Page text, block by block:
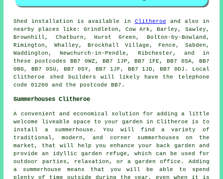
Shed installation is available in Clitheroe and also in
nearby places like: Grindleton, Cow Ark, Barley, Sawley,
Brownhill, Chatburn, Hurst Green, Bolton-by-Bowland,
Rimington, Whalley, Brockhall Village, Fence, Sabden,
Waddington, Newchurch-in-Pendle, Ribchester, and in
these postcodes BB7 0WZ, BB7 1JP, BB7 1FE, BB7 0SA, BB7
0BG, BB7 0SU, BB7 0SY, BB7 1JF, BB7 1JD, BB7 0DJ. Local
Clitheroe shed builders will likely have the telephone
code 01200 and the postcode BB7.
Summerhouses Clitheroe
A convenient and economical solution for adding a little
welcome liveable space to your garden in Clitheroe is to
install a summerhouse. You will find a variety of
traditional, modern, and corner
summerhouses on the
market, that will help you enhance your back garden and
provide an idyllic garden refuge, which can be used for
outdoor parties, relaxation, or a garden office. Adding
a summerhouse means that you will be able to spend
plenty of time outside during the year, even when it is